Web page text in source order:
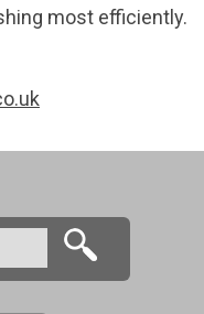
most efficiently.